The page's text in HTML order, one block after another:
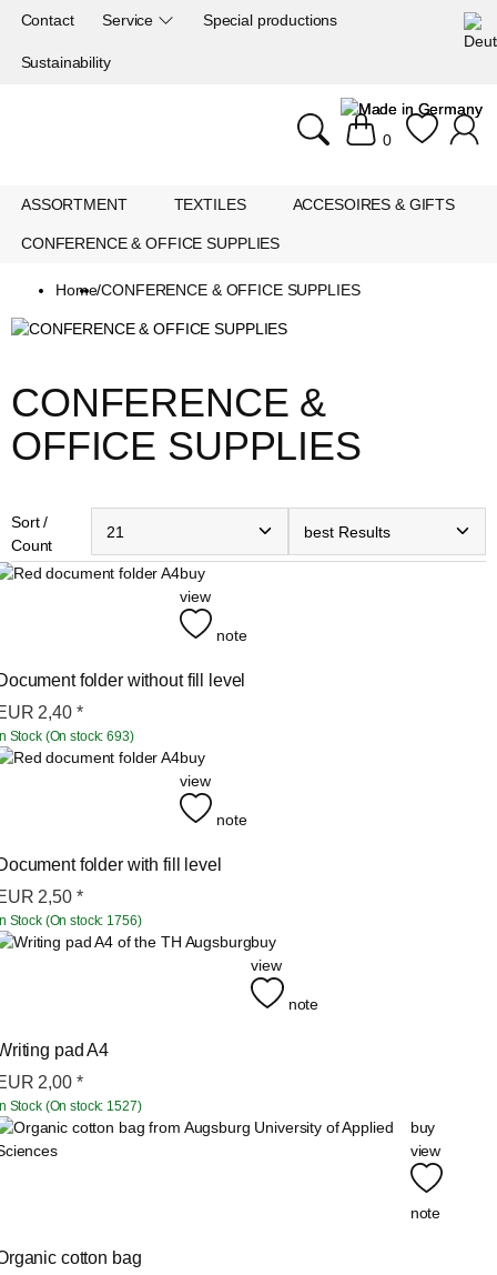
Contact Service Special productions
Sustainability
0
ASSORTMENT TEXTILES ACCESOIRES & GIFTS
CONFERENCE & OFFICE SUPPLIES
Home/CONFERENCE & OFFICE SUPPLIES
CONFERENCE &
OFFICE SUPPLIES
Sort /
Count
buy
view
note
folder without fill level
2,40 *
Stock (On stock: 693)
buy
view
note
folder with fill level
2,50 *
Stock (On stock: 1756)
buy
view
note
pad A4
2,00 *
Stock (On stock: 1527)
buy
view
note
cotton bag